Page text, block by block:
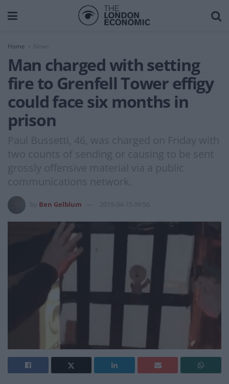
Home News
Man charged with setting
fire to Grenfell Tower effigy
could face six months in
prison
Paul Bussetti, 46, was charged on Friday with
two counts of sending or causing to be sent
grossly offensive material via a public
communications network.
Ben Gelblum 2019-04-15 09:56